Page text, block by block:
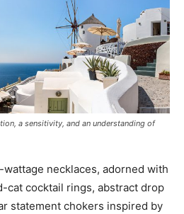
a sensitivity, and an understanding of
necklaces, adorned with
cat cocktail rings, abstract drop
statement chokers inspired by